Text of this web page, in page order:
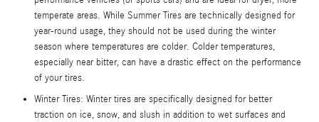
temperate areas. While Summer Tires are technically designed for
year-round usage, they should not be used during the winter
season where temperatures are colder. Colder temperatures,
especially near bitter, can have a drastic effect on the performance
of your tires.
Winter Tires: Winter tires are specifically designed for better
traction on ice, snow, and slush in addition to wet surfaces and